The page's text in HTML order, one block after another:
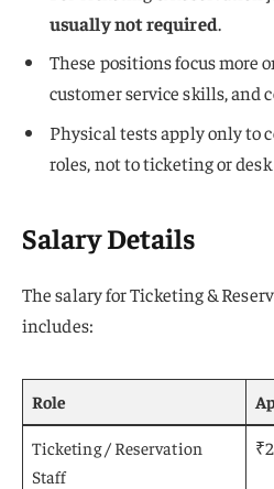
usually not required.
These positions focus more
customer service skills, and
Physical tests apply only to
roles, not to ticketing or desk
Salary Details
The salary for Ticketing &
includes:
Role
Ticketing / Reservation
Staff